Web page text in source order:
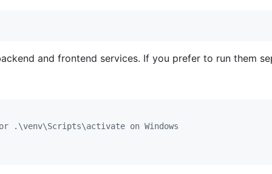
and frontend services. If you prefer to run them
.\venv\Scripts\activate on Windows